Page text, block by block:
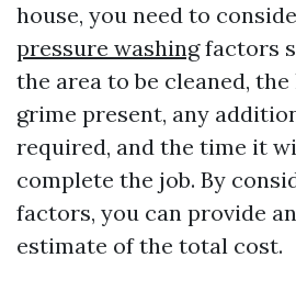
house, you need to
pressure washingfactors
the area to be cleaned,
grime present, any
required, and the time it
complete the job. By
factors, you can provide
estimate of the total cost.